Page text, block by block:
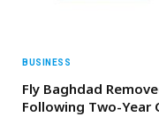
BUSINESS
Fly Baghdad
Following Two-Year